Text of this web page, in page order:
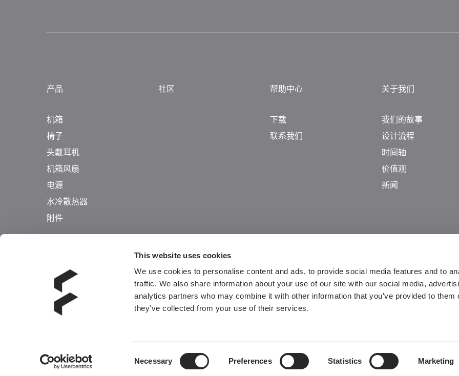
This website uses cookies
We use cookies to personalise content and ads, to provide social media features and to
traffic. We also share information about your use of our site with our social media,
analytics partners who may combine it with other information that you’ve provided to them
they’ve collected from your use of their services.
Necessary Preferences Statistics Marketing
产品
机箱
椅子
头戴耳机
机箱风扇
电源
水冷散热器
附件
社区 帮助中心
下载
联系我们
关于我们
我们的故事
设计流程
时间轴
价值观
新闻
Guangdong ICP No. 2025384602-1